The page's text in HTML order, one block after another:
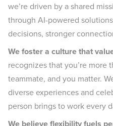
we’re driven by a shared
through AI-powered
decisions, stronger
We foster a culture that
recognizes that you’re more
teammate, and you matter.
diverse experiences and
person brings to work every